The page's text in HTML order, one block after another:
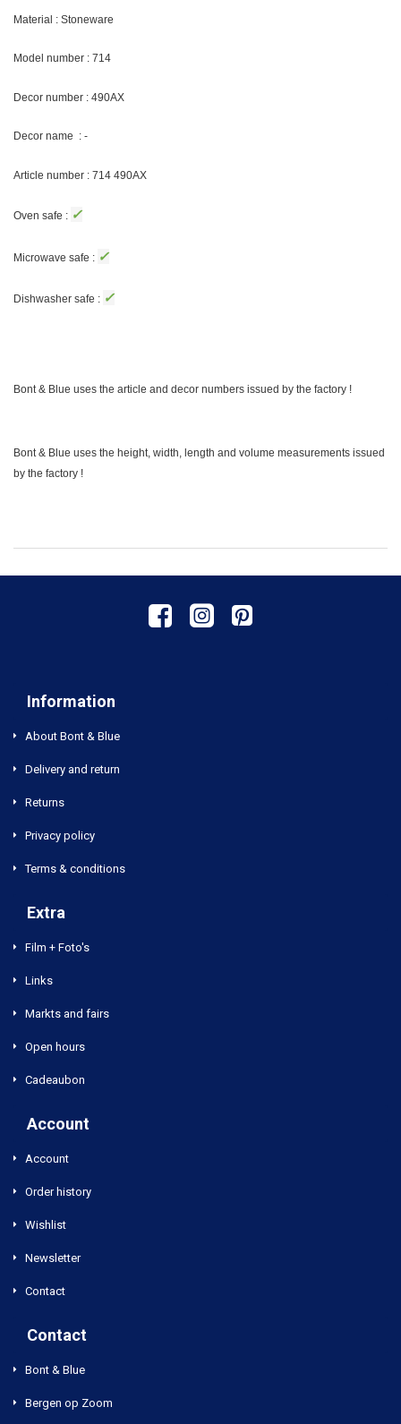
Material : Stoneware
Model number : 714
Decor number : 490AX
Decor name : -
Article number : 714 490AX
Oven safe : ✓
Microwave safe : ✓
Dishwasher safe : ✓
Bont & Blue uses the article and decor numbers issued by the factory !
Bont & Blue uses the height, width, length and volume measurements issued
by the factory !
Information
About Bont & Blue
Delivery and return
Returns
Privacy policy
Terms & conditions
Extra
Film + Foto's
Links
Markts and fairs
Open hours
Cadeaubon
Account
Account
Order history
Wishlist
Newsletter
Contact
Contact
Bont & Blue
Bergen op Zoom